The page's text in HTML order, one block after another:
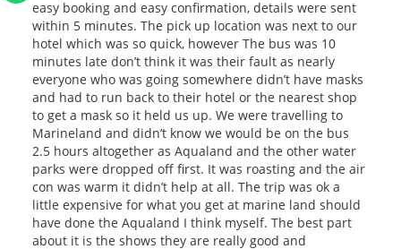
easy booking and easy confirmation, details were sent
within 5 minutes. The pick up location was next to our
hotel which was so quick, however The bus was 10
minutes late don’t think it was their fault as nearly
everyone who was going somewhere didn’t have masks
and had to run back to their hotel or the nearest shop
to get a mask so it held us up. We were travelling to
Marineland and didn’t know we would be on the bus
2.5 hours altogether as Aqualand and the other water
parks were dropped off first. It was roasting and the air
con was warm it didn’t help at all. The trip was ok a
little expensive for what you get at marine land should
have done the Aqualand I think myself. The best part
about it is the shows they are really good and